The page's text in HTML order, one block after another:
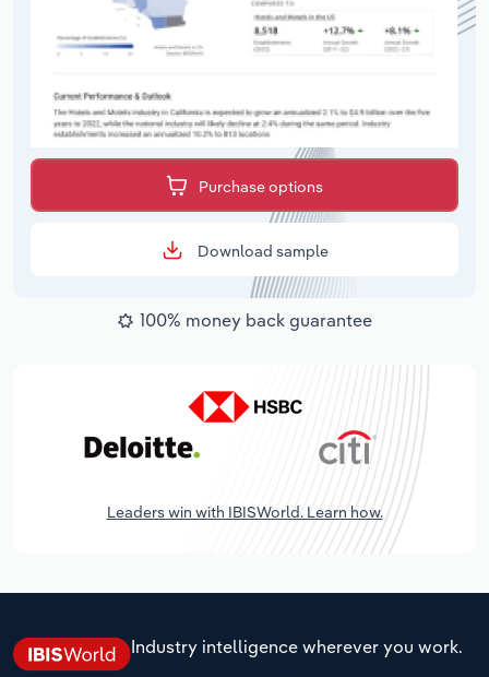
Purchase options
Download sample
100% money back guarantee
Leaders win with IBISWorld. Learn how.
Industry intelligence wherever you work.